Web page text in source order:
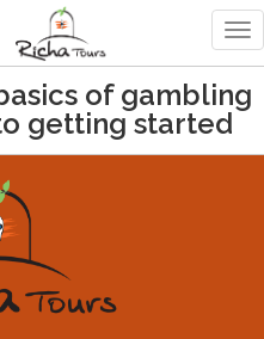
of gambling
getting started